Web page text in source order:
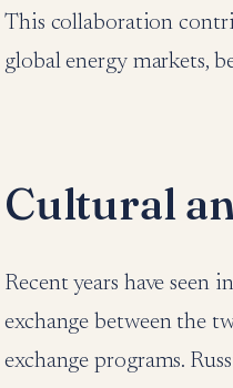
This collaboration
global energy markets,
Cultural
Recent years have seen
exchange between the
exchange programs.